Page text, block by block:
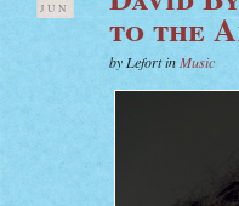
JUN to the
by Lefort inMusic